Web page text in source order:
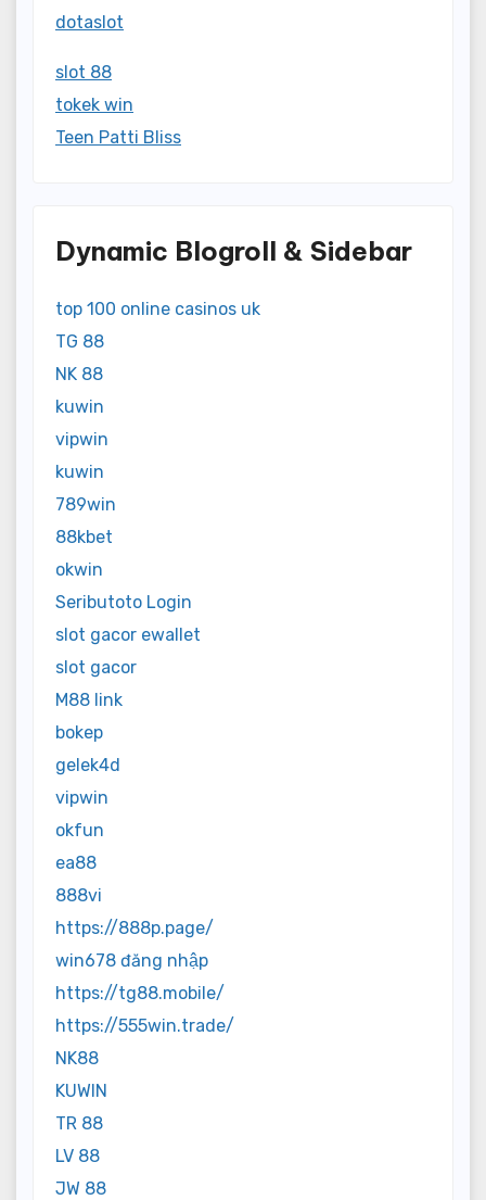
dotaslot
slot 88
tokek win
Teen Patti Bliss
Dynamic Blogroll & Sidebar
top 100 online casinos uk
TG 88
NK 88
kuwin
vipwin
kuwin
789win
88kbet
okwin
Seributoto Login
slot gacor ewallet
slot gacor
M88 link
bokep
gelek4d
vipwin
okfun
ea88
888vi
https://888p.page/
win678 đăng nhập
https://tg88.mobile/
https://555win.trade/
NK88
KUWIN
TR 88
LV 88
JW 88